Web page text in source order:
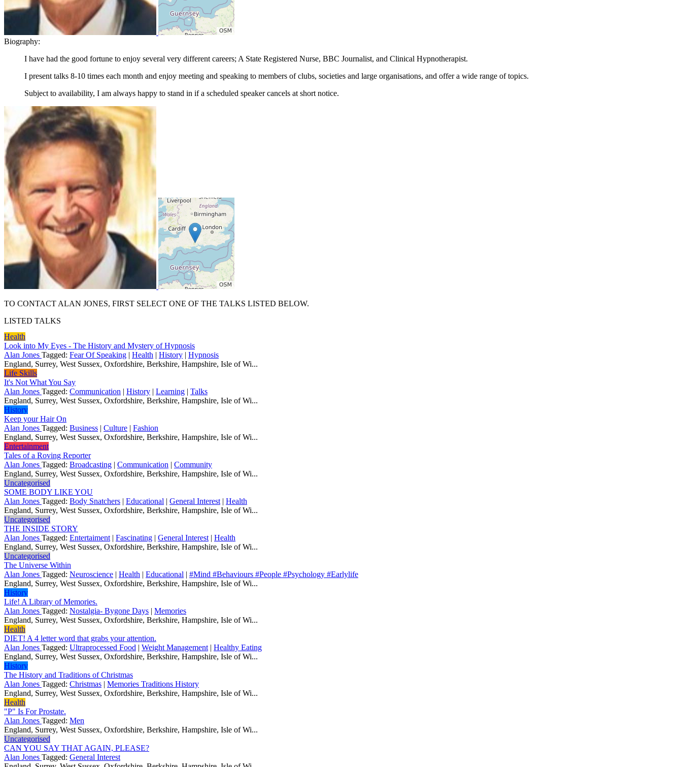
Biography:
I have had the good fortune to enjoy several very different careers; A State Registered Nurse, BBC Journalist, and Clinical Hypnotherapist.
I present talks 8-10 times each month and enjoy meeting and speaking to members of clubs, societies and large organisations, and offer a wide range of topics.
Subject to availability, I am always happy to stand in if a scheduled speaker cancels at short notice.
TO CONTACT ALAN JONES, FIRST SELECT ONE OF THE TALKS LISTED BELOW.
LISTED TALKS
Health
Look into My Eyes - The History and Mystery of Hypnosis
Alan Jones Tagged: Fear Of Speaking | Health | History | Hypnosis
England, Surrey, West Sussex, Oxfordshire, Berkshire, Hampshire, Isle of Wi...
Life Skills
It's Not What You Say
Alan Jones Tagged: Communication | History | Learning | Talks
England, Surrey, West Sussex, Oxfordshire, Berkshire, Hampshire, Isle of Wi...
History
Keep your Hair On
Alan Jones Tagged: Business | Culture | Fashion
England, Surrey, West Sussex, Oxfordshire, Berkshire, Hampshire, Isle of Wi...
Entertainment
Tales of a Roving Reporter
Alan Jones Tagged: Broadcasting | Communication | Community
England, Surrey, West Sussex, Oxfordshire, Berkshire, Hampshire, Isle of Wi...
Uncategorised
SOME BODY LIKE YOU
Alan Jones Tagged: Body Snatchers | Educational | General Interest | Health
England, Surrey, West Sussex, Oxfordshire, Berkshire, Hampshire, Isle of Wi...
Uncategorised
THE INSIDE STORY
Alan Jones Tagged: Entertaiment | Fascinating | General Interest | Health
England, Surrey, West Sussex, Oxfordshire, Berkshire, Hampshire, Isle of Wi...
Uncategorised
The Universe Within
Alan Jones Tagged: Neuroscience | Health | Educational | #Mind #Behaviours #People #Psychology #Earlylife
England, Surrey, West Sussex, Oxfordshire, Berkshire, Hampshire, Isle of Wi...
History
Life! A Library of Memories.
Alan Jones Tagged: Nostalgia- Bygone Days | Memories
England, Surrey, West Sussex, Oxfordshire, Berkshire, Hampshire, Isle of Wi...
Health
DIET! A 4 letter word that grabs your attention.
Alan Jones Tagged: Ultraprocessed Food | Weight Management | Healthy Eating
England, Surrey, West Sussex, Oxfordshire, Berkshire, Hampshire, Isle of Wi...
History
The History and Traditions of Christmas
Alan Jones Tagged: Christmas | Memories Traditions History
England, Surrey, West Sussex, Oxfordshire, Berkshire, Hampshire, Isle of Wi...
Health
"P" Is For Prostate.
Alan Jones Tagged: Men
England, Surrey, West Sussex, Oxfordshire, Berkshire, Hampshire, Isle of Wi...
Uncategorised
CAN YOU SAY THAT AGAIN, PLEASE?
Alan Jones Tagged: General Interest